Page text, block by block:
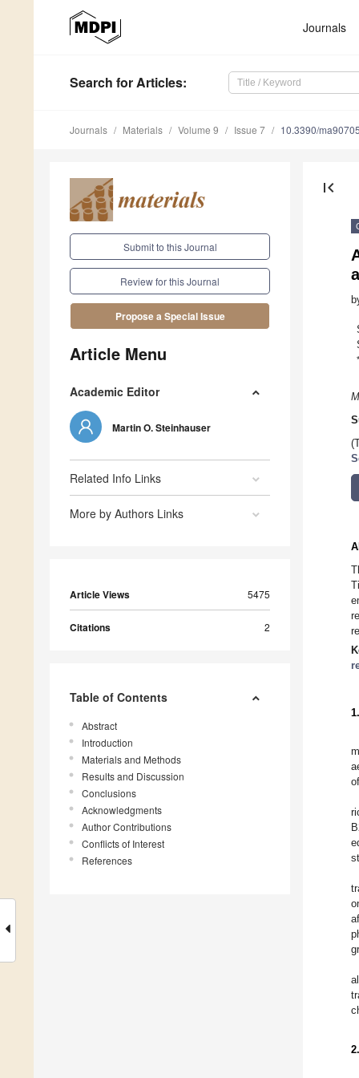
Journals
Search for Articles:
Journals Materials Volume 9 Issue 7 10.3390/
Submit to this Journal
Review for this Journal
Propose a Special Issue
Article Menu
Academic Editor
Martin O. Steinhauser
Related Info Links
More by Authors Links
Article Views 5475
Citations 2
Table of Contents
Abstract
Introduction
Materials and Methods
Results and Discussion
Conclusions
Acknowledgments
Author Contributions
Conflicts of Interest
References
first_page
*
Ti